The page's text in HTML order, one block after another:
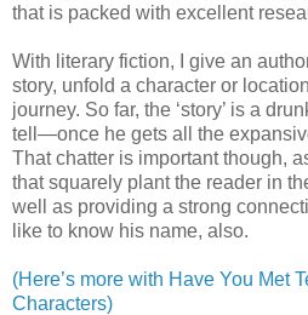
that is packed with excellent
With literary fiction, I give an
story, unfold a character or
journey. So far, the ‘story’ is a
tell—once he gets all the
That chatter is important though,
that squarely plant the reader in
well as providing a strong
like to know his name, also.
(Here’s more with Have You Met
Characters)